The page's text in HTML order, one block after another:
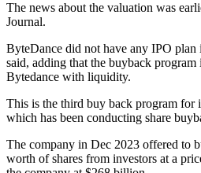
The news about the valuation was
Journal.
ByteDance did not have any IPO plan
said, adding that the buyback
Bytedance with liquidity.
This is the third buy back program for
which has been conducting share
The company in Dec 2023 offered to
worth of shares from investors at a